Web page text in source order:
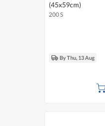
(45x59cm)
200 S
By Thu, 13 Aug